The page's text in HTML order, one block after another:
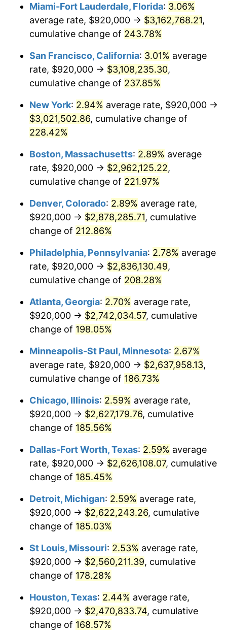
$2,024,136.80 1.62%
2015 $2,026,539.41 0.12%
2016 $2,052,104.46 1.26%
2017 $2,095,821.56 2.13%
2018 $2,148,063.20 2.49%
2019 $2,185,919.14
2020 $2,212,887.86 1.23%
2021 $2,316,845.29 4.70%
2023 $2,605,260.16 4.12%
2025 $2,754,712.04 2.76%
$2,855,351.67 3.65%*
* Compared to previous annual rate. Not final.
Seeinflation summaryfor latest 12-month
trailing value.
Miami-Fort Lauderdale, Florida: 3.06%
average rate, $920,000 → $3,162,768.21,
cumulative change of 243.78%
San Francisco, California: 3.01% average
rate, $920,000 → $3,108,235.30,
cumulative change of 237.85%
New York: 2.94% average rate, $920,000 →
$3,021,502.86, cumulative change of
228.42%
Boston, Massachusetts: 2.89% average
rate, $920,000 → $2,962,125.22,
cumulative change of 221.97%
Denver, Colorado: 2.89% average rate,
$920,000 → $2,878,285.71, cumulative
change of 212.86%
Philadelphia, Pennsylvania: 2.78% average
rate, $920,000 → $2,836,130.49,
cumulative change of 208.28%
Atlanta, Georgia: 2.70% average rate,
$920,000 → $2,742,034.57, cumulative
change of 198.05%
Minneapolis-St Paul, Minnesota: 2.67%
average rate, $920,000 → $2,637,958.13,
cumulative change of 186.73%
Chicago, Illinois: 2.59% average rate,
$920,000 → $2,627,179.76, cumulative
change of 185.56%
Dallas-Fort Worth, Texas: 2.59% average
rate, $920,000 → $2,626,108.07, cumulative
change of 185.45%
Detroit, Michigan: 2.59% average rate,
$920,000 → $2,622,243.26, cumulative
change of 185.03%
St Louis, Missouri: 2.53% average rate,
$920,000 → $2,560,211.39, cumulative
change of 178.28%
Houston, Texas: 2.44% average rate,
$920,000 → $2,470,833.74, cumulative
change of 168.57%